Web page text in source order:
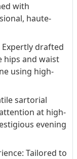
with
haute-
drafted
hips and waist
using high-
sartorial
at high-
evening
Tailored to